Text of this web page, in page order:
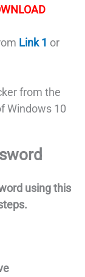
Link 1 or
from the
Windows 10
using this